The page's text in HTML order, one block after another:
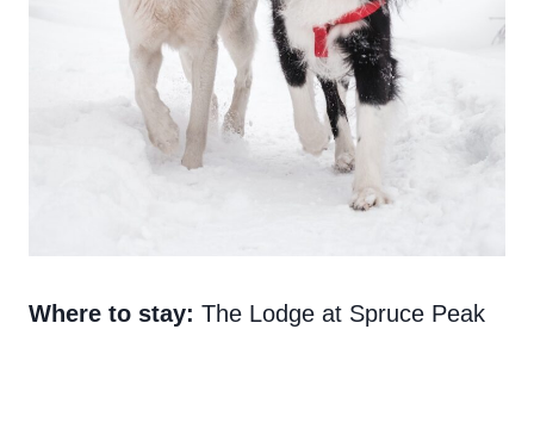
Where to stay: The Lodge at Spruce Peak